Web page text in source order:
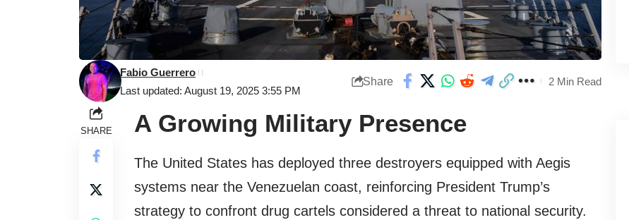
Last updated: August 19, 2025 3:55 PM
Fabio Guerrero
Share 2 Min Read
SHARE A Growing Military Presence
The United States has deployed three destroyers equipped with Aegis
systems near the Venezuelan coast, reinforcing President Trump’s
strategy to confront drug cartels considered a threat to national security.